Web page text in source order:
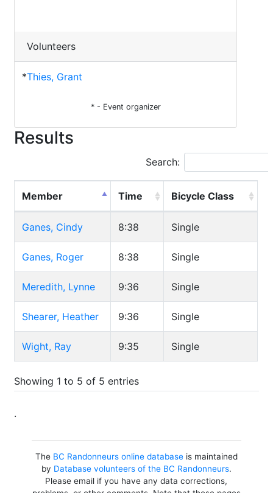
Volunteers
*Thies, Grant
* - Event organizer
Results
Search:
Member Time Bicycle Class
Ganes, Cindy 8:38 Single
Ganes, Roger 8:38 Single
Meredith, Lynne 9:36 Single
Shearer, Heather 9:36 Single
Wight, Ray 9:35 Single
Showing 1 to 5 of 5 entries
.
The BC Randonneurs online databaseis maintained
by Database volunteers of the BC Randonneurs.
Please email if you have any data corrections,